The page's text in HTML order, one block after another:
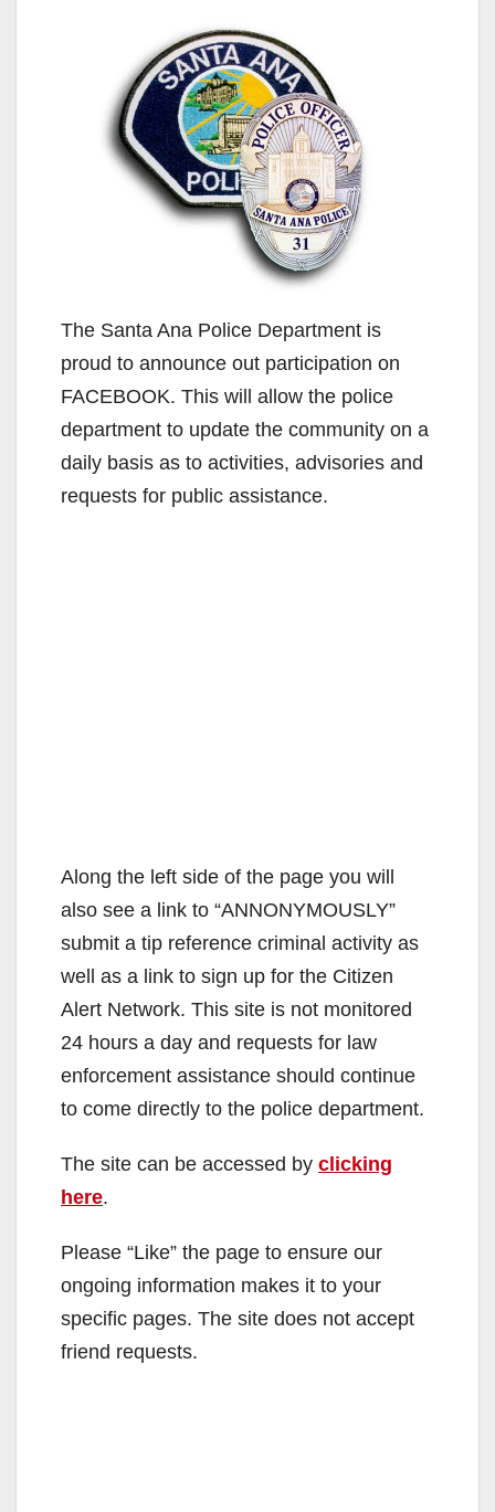
The Santa Ana Police Department is
proud to announce out participation on
FACEBOOK. This will allow the police
department to update the community on a
daily basis as to activities, advisories and
requests for public assistance.
Along the left side of the page you will
also see a link to “ANNONYMOUSLY”
submit a tip reference criminal activity as
well as a link to sign up for the Citizen
Alert Network. This site is not monitored
24 hours a day and requests for law
enforcement assistance should continue
to come directly to the police department.
The site can be accessed by clicking
here.
Please “Like” the page to ensure our
ongoing information makes it to your
specific pages. The site does not accept
friend requests.